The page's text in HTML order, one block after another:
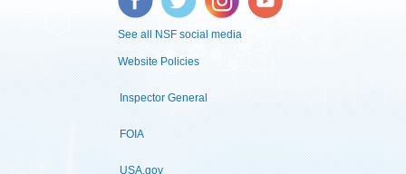
See all NSF social media
Website Policies
Inspector General
FOIA
USA.gov